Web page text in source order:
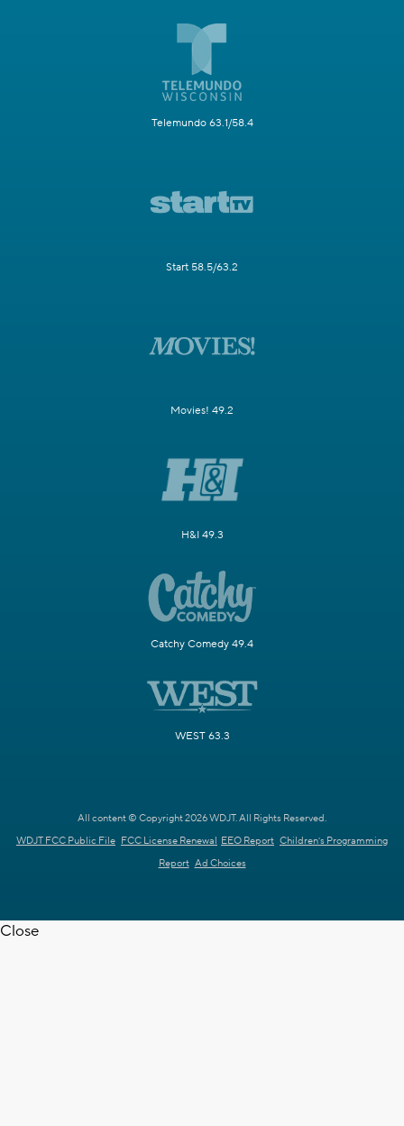
Telemundo 63.1/58.4
Start 58.5/63.2
Movies! 49.2
H&I 49.3
Catchy Comedy 49.4
WEST 63.3
All content © Copyright 2026 WDJT. All Rights Reserved.
WDJT FCC Public File FCC License Renewal EEO Report Children's Programming
Report Ad Choices
Close